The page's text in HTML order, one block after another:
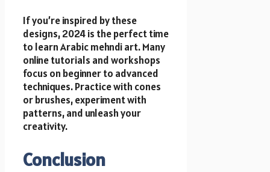
If you’re inspired by these
designs, 2024 is the perfect time
to learn Arabic mehndi art. Many
online tutorials and workshops
focus on beginner to advanced
techniques. Practice with cones
or brushes, experiment with
patterns, and unleash your
creativity.
Conclusion